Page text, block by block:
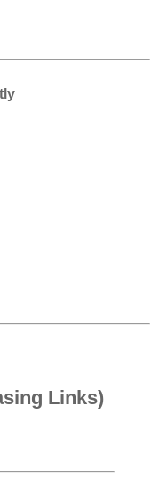
Links)